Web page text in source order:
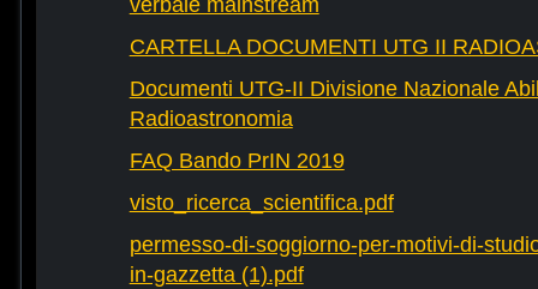
verbale mainstream
CARTELLA DOCUMENTI UTG II
Documenti UTG-II Divisione Nazionale
Radioastronomia
FAQ Bando PrIN 2019
visto_ricerca_scientifica.pdf
permesso-di-soggiorno-per-motivi-di-
in-gazzetta (1).pdf